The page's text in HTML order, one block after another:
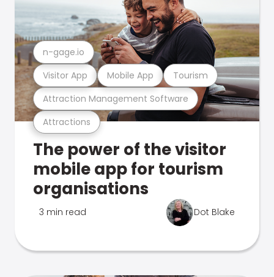
Attractions
Attraction Management Software
Visitor App Mobile App Tourism
n-gage.io
The power of the visitor
mobile app for tourism
organisations
3 min read Dot Blake